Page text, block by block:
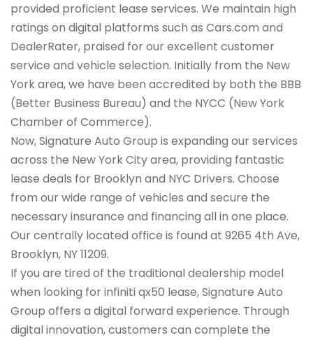
provided proficient lease services. We maintain high
ratings on digital platforms such as Cars.com and
DealerRater, praised for our excellent customer
service and vehicle selection. Initially from the New
York area, we have been accredited by both the BBB
(Better Business Bureau) and the NYCC (New York
Chamber of Commerce).
Now, Signature Auto Group is expanding our services
across the New York City area, providing fantastic
lease deals for Brooklyn and NYC Drivers. Choose
from our wide range of vehicles and secure the
necessary insurance and financing all in one place.
Our centrally located office is found at 9265 4th Ave,
Brooklyn, NY 11209.
If you are tired of the traditional dealership model
when looking for infiniti qx50 lease, Signature Auto
Group offers a digital forward experience. Through
digital innovation, customers can complete the